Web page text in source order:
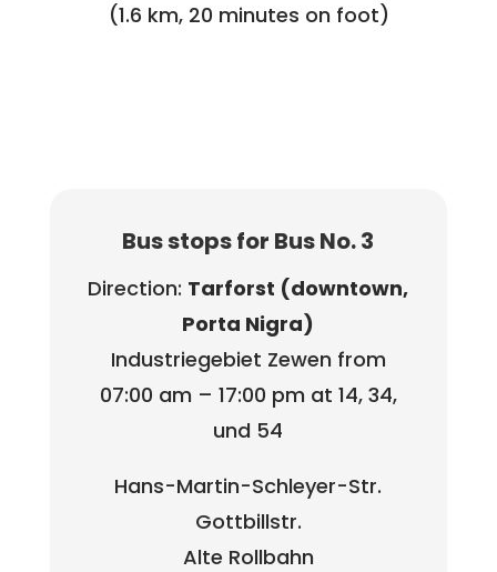
(1.6 km, 20 minutes on foot)
Bus stops for Bus No. 3
Direction: Tarforst (downtown,
Porta Nigra)
Industriegebiet Zewen from
07:00 am – 17:00 pm at 14, 34,
und 54
Hans-Martin-Schleyer-Str.
Gottbillstr.
Alte Rollbahn